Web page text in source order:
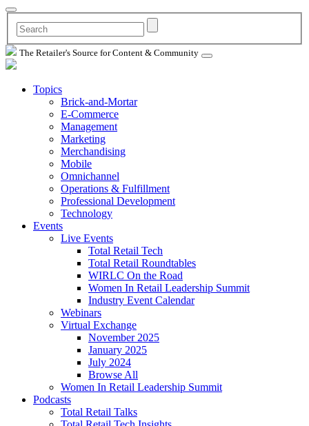
The Retailer's Source for Content & Community
Topics
Brick-and-Mortar
E-Commerce
Management
Marketing
Merchandising
Mobile
Omnichannel
Operations & Fulfillment
Professional Development
Technology
Events
Live Events
Total Retail Tech
Total Retail Roundtables
WIRLC On the Road
Women In Retail Leadership Summit
Industry Event Calendar
Webinars
Virtual Exchange
November 2025
January 2025
July 2024
Browse All
Women In Retail Leadership Summit
Podcasts
Total Retail Talks